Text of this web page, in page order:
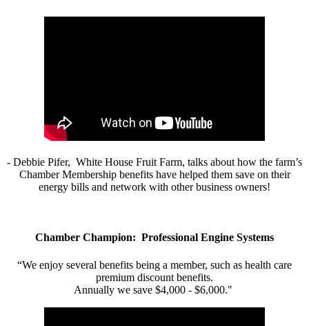
- Debbie Pifer, White House Fruit Farm, talks about how the farm’s
Chamber Membership benefits have helped them save on their
energy bills and network with other business owners!
Chamber Champion: Professional Engine Systems
“We enjoy several benefits being a member, such as health care
premium discount benefits.
Annually we save $4,000 - $6,000."